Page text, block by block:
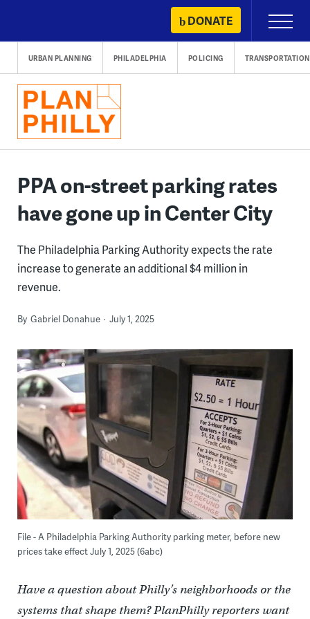
content
DONATE
Primary
Menu
URBAN PLANNING PHILADELPHIA POLICING TRANSPORTATION
PPA on-street parking rates
have gone up in Center City
The Philadelphia Parking Authority expects the rate
increase to generate an additional $4 million in
revenue.
By Gabriel Donahue July 1, 2025
File - A Philadelphia Parking Authority parking meter, before new
prices take effect July 1, 2025 (6abc)
Have a question about Philly’s neighborhoods or the
systems that shape them? PlanPhilly reporters want